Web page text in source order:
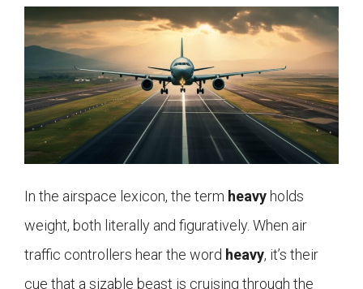
In the airspace lexicon, the term heavy holds
weight, both literally and figuratively. When air
traffic controllers hear the word heavy, it’s their
cue that a sizable beast is cruising through the